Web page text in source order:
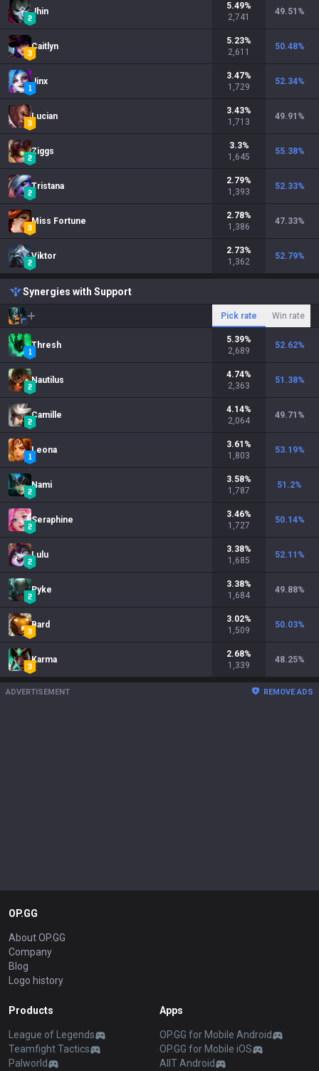
Jhin
5.49%
2,741
49.51 %
Caitlyn
5.23%
2,611
50.48%
Jinx
3.47%
1,729
52.34%
Lucian
3.43%
1,713
49.91 %
Ziggs
3.3%
1,645
55.38%
Tristana
2.79%
1,393
52.33%
Miss Fortune
2.78%
1,386
47.33%
Viktor
2.73%
1,362
52.79%
Synergies with Support
Pick rate Win rate
Thresh
5.39%
2,689
52.62%
Nautilus
4.74%
2,363
51.38%
Camille
4.14%
2,064
49.71 %
Leona
3.61 %
1,803
53.19%
Nami
3.58%
1,787
51.2%
Seraphine
3.46%
1,727
50.14%
Lulu
3.38%
1,685
52.11 %
Pyke
3.38%
1,684
49.88%
Bard
3.02%
1,509
50.03%
Karma
2.68%
1,339
48.25%
ADVERTISEMENT REMOVE ADS
OP.GG
About OP.GG
Company
Blog
Logo history
Products
League of Legends
Teamfight Tactics
Palworld
Apps
OP.GG for Mobile Android
OP.GG for Mobile iOS
AllT Android